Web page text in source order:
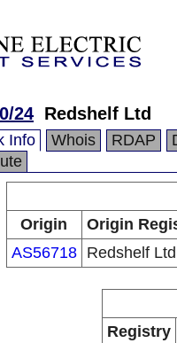
24 Redshelf Ltd
Info Whois RDAP
Origin
Origin
AS56718
Redshelf Ltd
Registry